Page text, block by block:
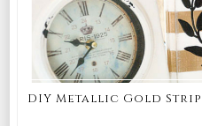
DIY Metallic Gold